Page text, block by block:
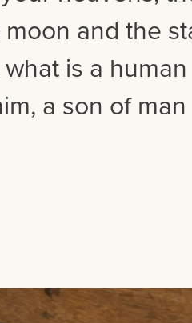
and the
is a
a son of